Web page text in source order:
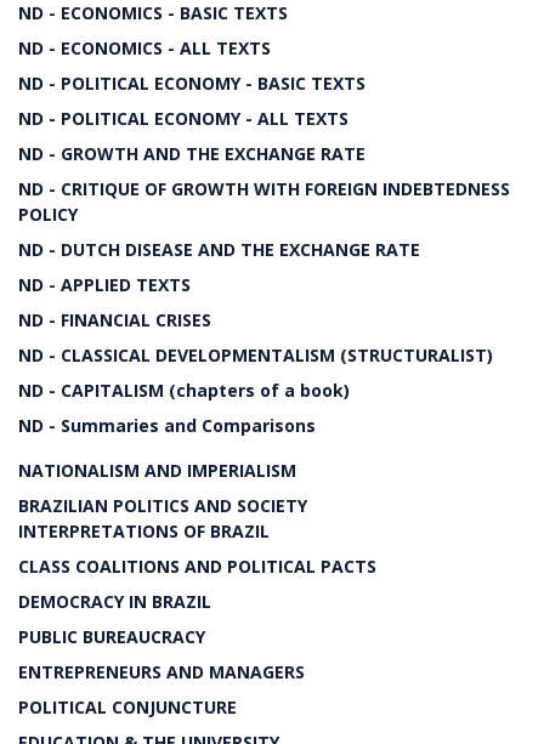
ND - ECONOMICS - BASIC TEXTS
ND - ECONOMICS - ALL TEXTS
ND - POLITICAL ECONOMY - BASIC TEXTS
ND - POLITICAL ECONOMY - ALL TEXTS
ND - GROWTH AND THE EXCHANGE RATE
ND - CRITIQUE OF GROWTH WITH FOREIGN INDEBTEDNESS
POLICY
ND - DUTCH DISEASE AND THE EXCHANGE RATE
ND - APPLIED TEXTS
ND - FINANCIAL CRISES
ND - CLASSICAL DEVELOPMENTALISM (STRUCTURALIST)
ND - CAPITALISM (chapters of a book)
ND - Summaries and Comparisons
NATIONALISM AND IMPERIALISM
BRAZILIAN POLITICS AND SOCIETY
INTERPRETATIONS OF BRAZIL
CLASS COALITIONS AND POLITICAL PACTS
DEMOCRACY IN BRAZIL
PUBLIC BUREAUCRACY
ENTREPRENEURS AND MANAGERS
POLITICAL CONJUNCTURE